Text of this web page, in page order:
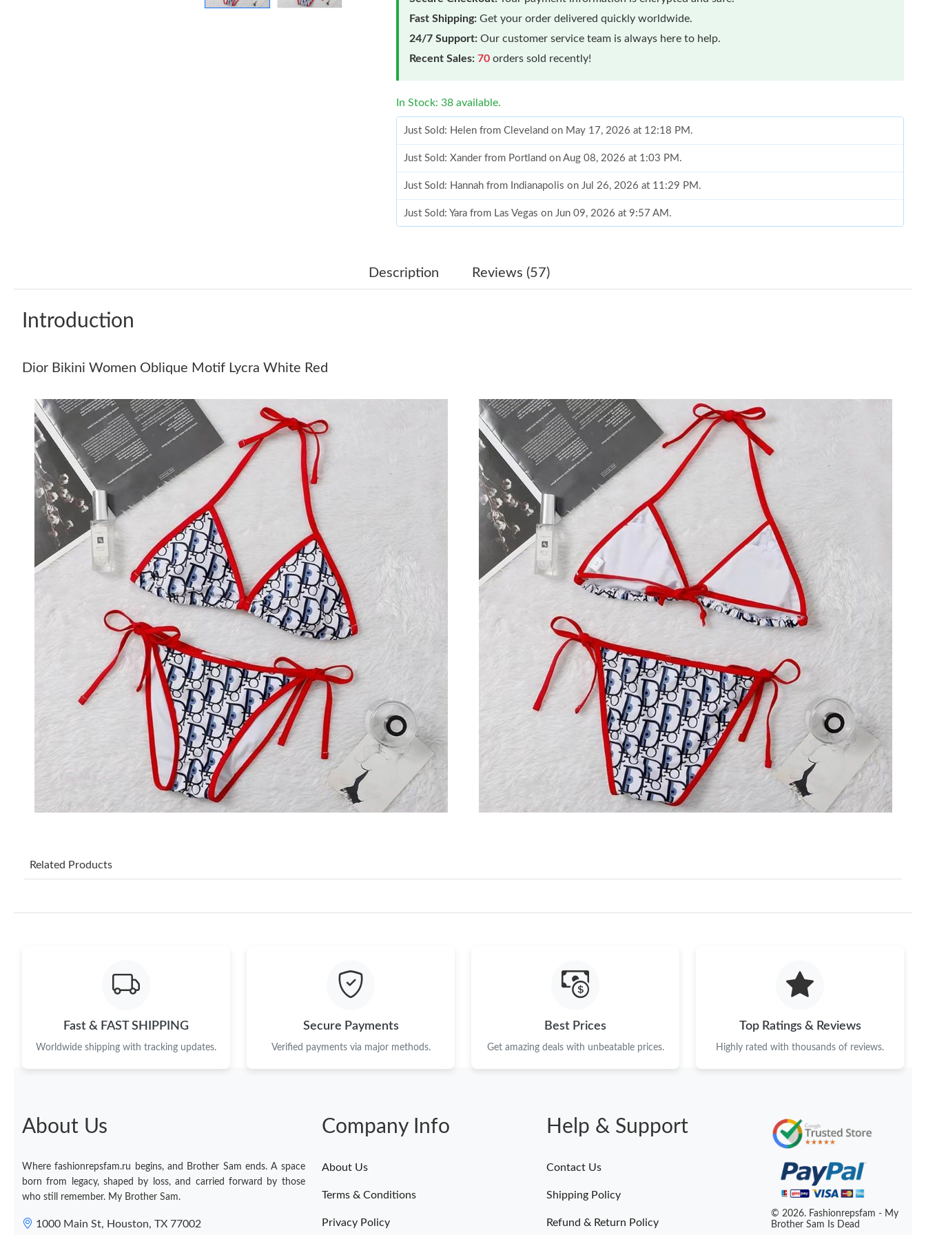
Fast Shipping: Get your order delivered quickly worldwide.
24/7 Support: Our customer service team is always here to help.
Recent Sales: 70 orders sold recently!
In Stock: 38 available.
Just Sold: Helen from Cleveland on May 17, 2026 at 12:18 PM.
Just Sold: Xander from Portland on Aug 08, 2026 at 1:03 PM.
Just Sold: Hannah from Indianapolis on Jul 26, 2026 at 11:29 PM.
Just Sold: Yara from Las Vegas on Jun 09, 2026 at 9:57 AM.
Just Sold: George from Los Angeles on Jul 20, 2026 at 3:37 PM.
Just Sold: Bob from New York on Jul 07, 2026 at 4:31 PM.
Just Sold: Isaac from Portland on May 19, 2026 at 8:12 AM.
Just Sold: Liam from Denver on Jul 01, 2026 at 12:50 PM.
Just Sold: Quinn from San Francisco on Jul 09, 2026 at 9:12 PM.
Just Sold: Isaac from Columbus on Jul 25, 2026 at 11:29 AM.
Just Sold: Wendy from Miami on Jul 09, 2026 at 5:16 PM.
Just Sold: Kyle from Portland on Jul 11, 2026 at 7:21 PM.
Just Sold: Zane from Washington, D.C. on May 31, 2026 at 7:26 PM.
Just Sold: Liam from Orlando on Jul 11, 2026 at 8:27 PM.
Just Sold: Paul from New York on Jun 03, 2026 at 12:22 PM.
Just Sold: Helen from Cleveland on May 17, 2026 at 12:18 PM.
Just Sold: Xander from Portland on Aug 08, 2026 at 1:03 PM.
Just Sold: Hannah from Indianapolis on Jul 26, 2026 at 11:29 PM.
Just Sold: Yara from Las Vegas on Jun 09, 2026 at 9:57 AM.
Just Sold: Alice from San Francisco on Jul 03, 2026 at 9:39 AM.
Just Sold: Isaac from Portland on May 19, 2026 at 8:12 AM.
Just Sold: Isaac from Columbus on Jul 25, 2026 at 11:29 AM.
Just Sold: Kyle from Portland on Jul 11, 2026 at 7:21 PM.
Description Reviews (57)
Introduction
Dior Bikini Women Oblique Motif Lycra White Red
Related Products
Fast & FAST SHIPPING
Worldwide shipping with tracking updates.
Secure Payments
Verified payments via major methods.
Best Prices
Get amazing deals with unbeatable prices.
Top Ratings & Reviews
Highly rated with thousands of reviews.
About Us
Where fashionrepsfam.ru begins, and Brother Sam ends. A space
born from legacy, shaped by loss, and carried forward by those
who still remember. My Brother Sam.
1000 Main St, Houston, TX 77002
Company Info
About Us
Terms & Conditions
Privacy Policy
Help & Support
Contact Us
Shipping Policy
Refund & Return Policy
© 2026. Fashionrepsfam - My
Brother Sam Is Dead